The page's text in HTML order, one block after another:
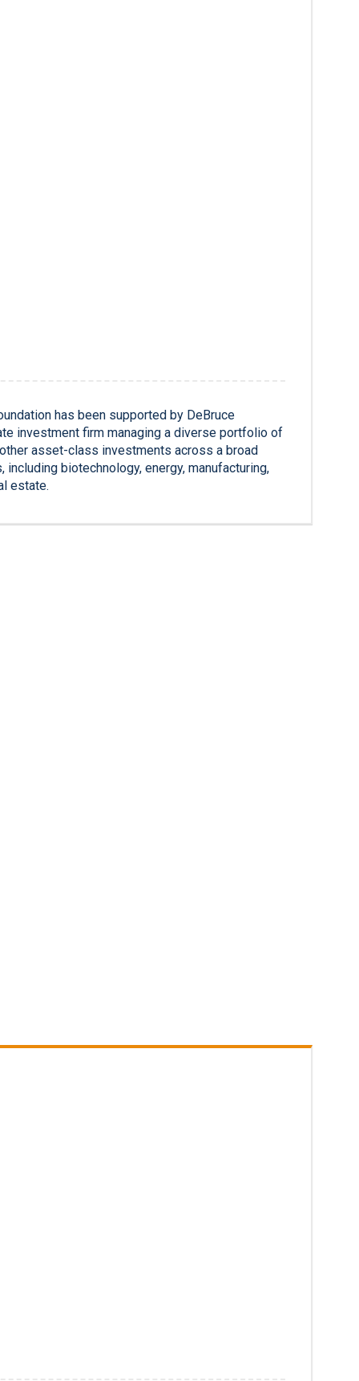
has been supported by DeBruce
investment firm managing a diverse portfolio of
asset-class investments across a broad
including biotechnology, energy, manufacturing,
estate.